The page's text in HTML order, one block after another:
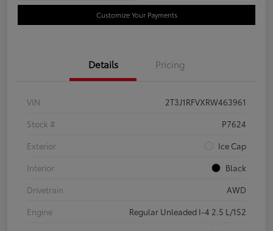
Customize Your Payments
Details Pricing
VIN
2T3J1RFVXRW463961
Stock #
P7624
Exterior
Ice Cap
Interior
Black
Drivetrain
AWD
Engine
Regular Unleaded I-4 2.5 L/152